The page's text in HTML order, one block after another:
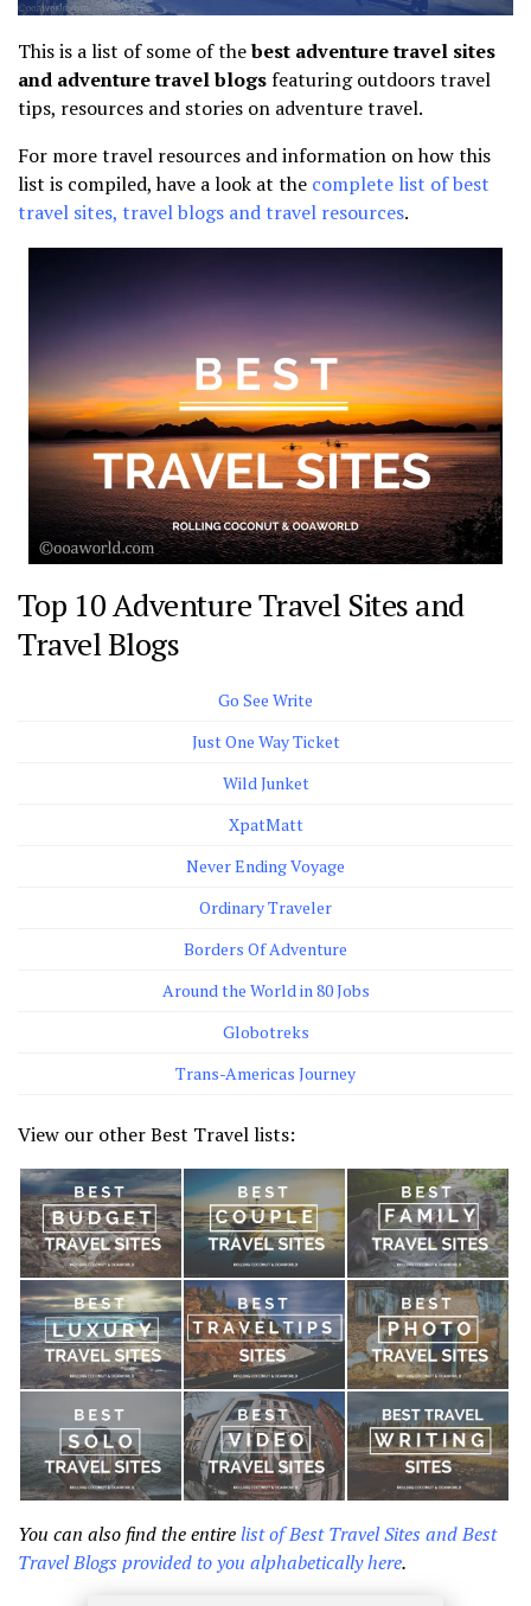
This is a list of some of thebest adventure travel sites
and adventure travel blogsfeaturing outdoors travel
tips, resources and stories on adventure travel.
For more travel resources and information on how this
list is compiled, have a look at the complete list of best
travel sites, travel blogs and travel resources.
Top 10 Adventure Travel Sites and
Travel Blogs
Go See Write
Just One Way Ticket
Wild Junket
XpatMatt
Never Ending Voyage
Ordinary Traveler
Borders Of Adventure
Around the World in 80 Jobs
Globotreks
Trans-Americas Journey
View our other Best Travel lists:
You can also find the entirelist of Best Travel Sites and Best
Travel Blogs provided to you alphabetically here.